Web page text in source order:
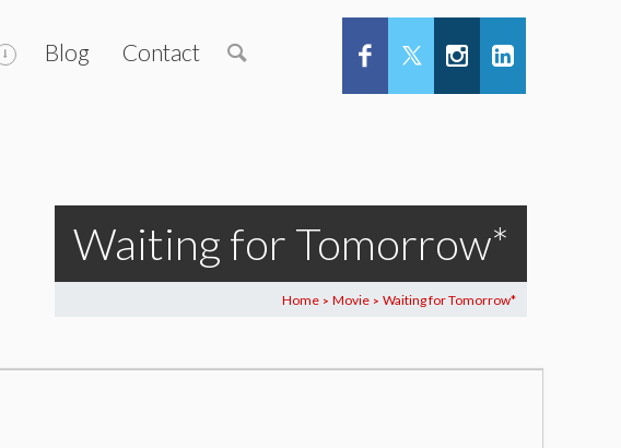
Blog Contact
Waiting for Tomorrow*
Home > Movie > Waiting for Tomorrow*